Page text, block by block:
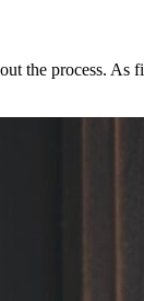
the process. As